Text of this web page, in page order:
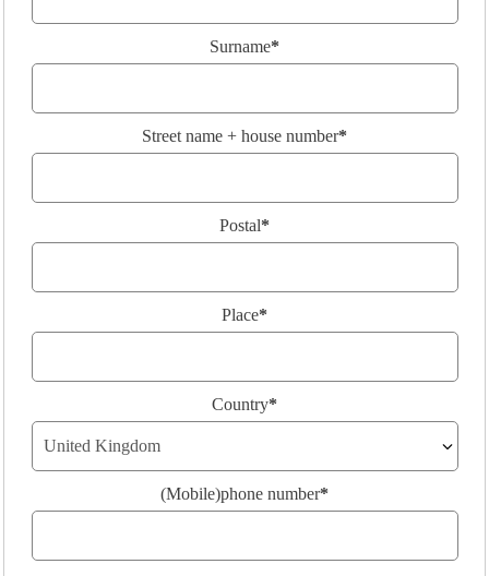
Surname*
Street name + house number*
Postal*
Place*
Country*
(Mobile)phone number*